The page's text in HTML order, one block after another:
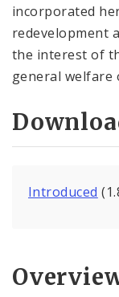
incorporated
redevelopment
the interest of
general welfare
Introduced